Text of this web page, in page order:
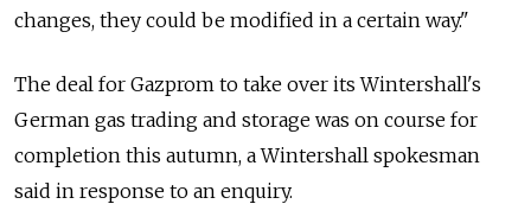
changes, they could be modified in a certain way."
The deal for Gazprom to take over its Wintershall's
German gas trading and storage was on course for
completion this autumn, a Wintershall spokesman
said in response to an enquiry.